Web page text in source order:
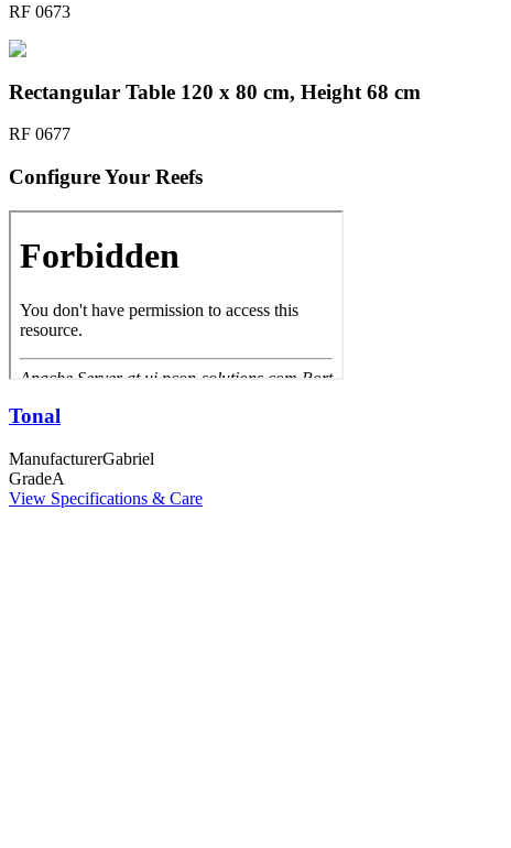
RF 0673
Rectangular Table 120 x 80 cm, Height 68 cm
RF 0677
Configure Your Reefs
Tonal
ManufacturerGabriel
GradeA
View Specifications & Care